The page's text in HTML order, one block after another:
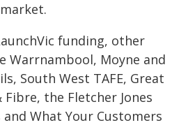
funding, other
Warrnambool, Moyne and
South West TAFE, Great
Fibre, the Fletcher Jones
What Your Customers